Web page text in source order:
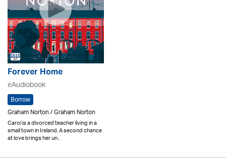
Forever Home
eAudiobook
Borrow
Graham Norton / Graham Norton
Carol is a divorced teacher living in a
small town in Ireland. A second chance
at love brings her un..